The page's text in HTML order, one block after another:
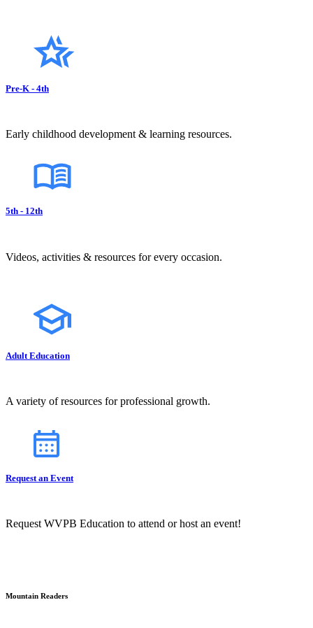
Pre-K - 4th
Early childhood development & learning resources.
5th - 12th
Videos, activities & resources for every occasion.
Adult Education
A variety of resources for professional growth.
Request an Event
Request WVPB Education to attend or host an event!
Mountain Readers